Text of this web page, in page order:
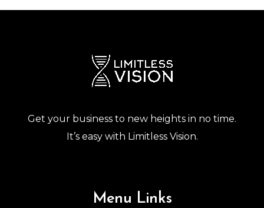
Get your business to new heights in no time.
It’s easy with Limitless Vision.
Menu Links